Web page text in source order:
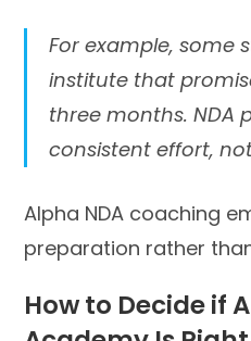
For example, some
institute that
three months. NDA
consistent effort,
Alpha NDA coaching
preparation rather
How to Decide if